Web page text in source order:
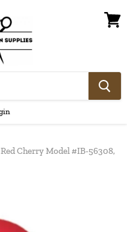
Cherry Model #IB-56308,